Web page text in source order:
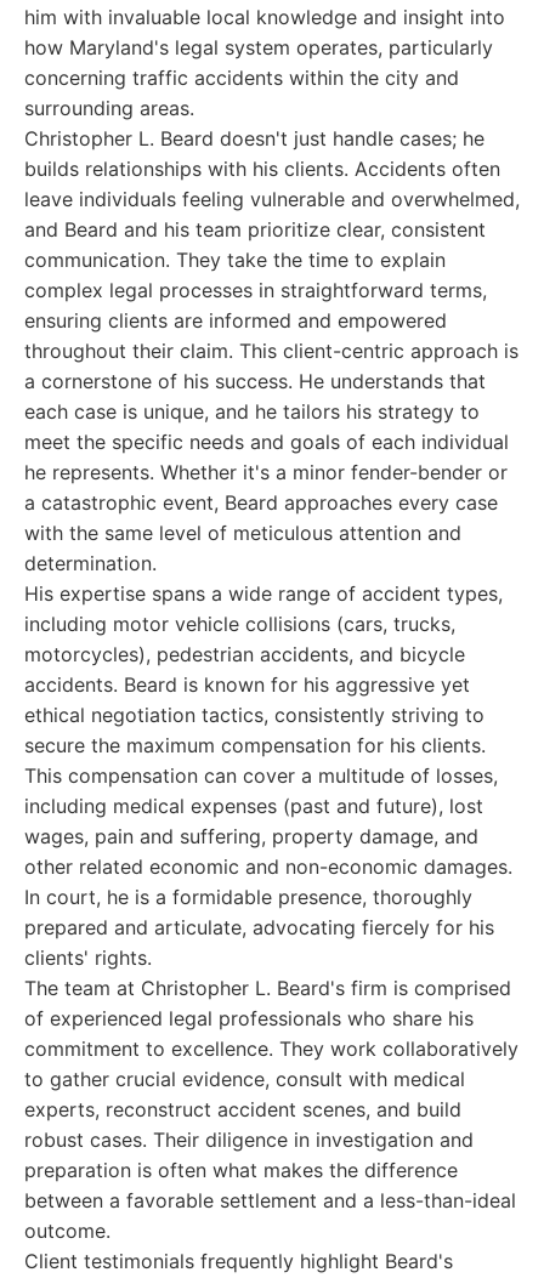
him with invaluable local knowledge and insight into
how Maryland's legal system operates, particularly
concerning traffic accidents within the city and
surrounding areas.
Christopher L. Beard doesn't just handle cases; he
builds relationships with his clients. Accidents often
leave individuals feeling vulnerable and overwhelmed,
and Beard and his team prioritize clear, consistent
communication. They take the time to explain
complex legal processes in straightforward terms,
ensuring clients are informed and empowered
throughout their claim. This client-centric approach is
a cornerstone of his success. He understands that
each case is unique, and he tailors his strategy to
meet the specific needs and goals of each individual
he represents. Whether it's a minor fender-bender or
a catastrophic event, Beard approaches every case
with the same level of meticulous attention and
determination.
His expertise spans a wide range of accident types,
including motor vehicle collisions (cars, trucks,
motorcycles), pedestrian accidents, and bicycle
accidents. Beard is known for his aggressive yet
ethical negotiation tactics, consistently striving to
secure the maximum compensation for his clients.
This compensation can cover a multitude of losses,
including medical expenses (past and future), lost
wages, pain and suffering, property damage, and
other related economic and non-economic damages.
In court, he is a formidable presence, thoroughly
prepared and articulate, advocating fiercely for his
clients' rights.
The team at Christopher L. Beard's firm is comprised
of experienced legal professionals who share his
commitment to excellence. They work collaboratively
to gather crucial evidence, consult with medical
experts, reconstruct accident scenes, and build
robust cases. Their diligence in investigation and
preparation is often what makes the difference
between a favorable settlement and a less-than-ideal
outcome.
Client testimonials frequently highlight Beard's